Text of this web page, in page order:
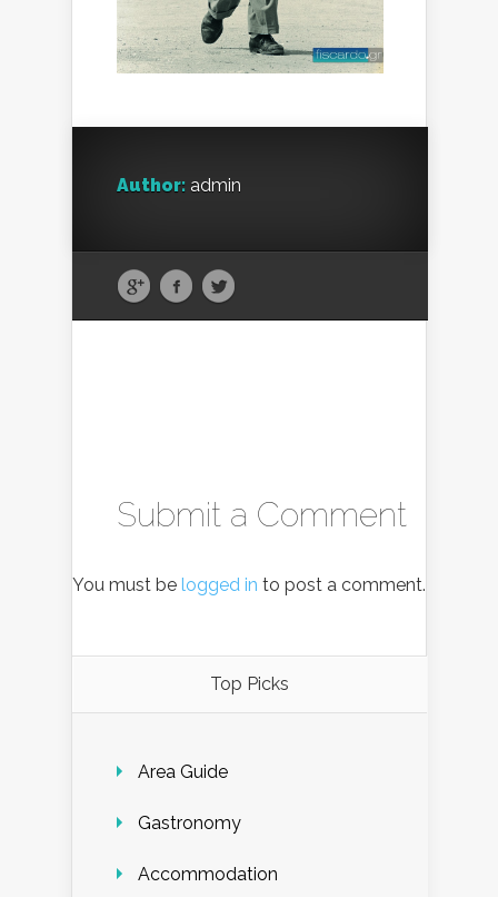
Author: admin
Submit a Comment
You must be logged in to post a comment.
Top Picks
Area Guide
Gastronomy
Accommodation